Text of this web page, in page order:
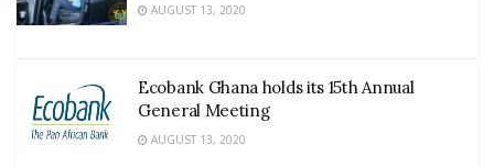
AUGUST 13, 2020
Ecobank Ghana holds its 15th Annual
General Meeting
AUGUST 13, 2020